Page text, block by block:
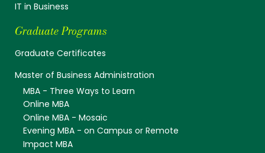
IT in Business
Graduate Programs
Graduate Certificates
Master of Business Administration
MBA - Three Ways to Learn
Online MBA
Online MBA - Mosaic
Evening MBA - on Campus or Remote
Impact MBA